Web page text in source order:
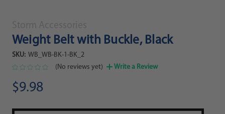
Weight Belt with Buckle, Black
SKU: WB_WB-BK-1-BK_2
(No reviews yet)
Write a Review
$9.98